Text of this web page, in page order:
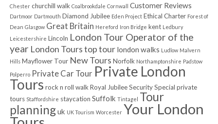
Chester churchill walk Coalbrookdale Cornwall Customer Reviews
Dartmoor Dartmouth Diamond Jubilee Eden Project Ethical Charter Forest of
Dean Glasgow Great Britain Hereford Iron Bridge kent Ledbury
Leicestershire Lincoln London Tour Operator of the
year London Tours top tour london walks Ludlow Malvern
Hills Mayflower Tour New Tours Norfolk Northamptonshire Padstow
Polperro Private Car Tour Private London
Tours rock n roll walk Royal JubileeSecuritySpecial private
tours Staffordshire staycation Suffolk Tintagel Tour
planninguk UK Tourism Worcester Your London